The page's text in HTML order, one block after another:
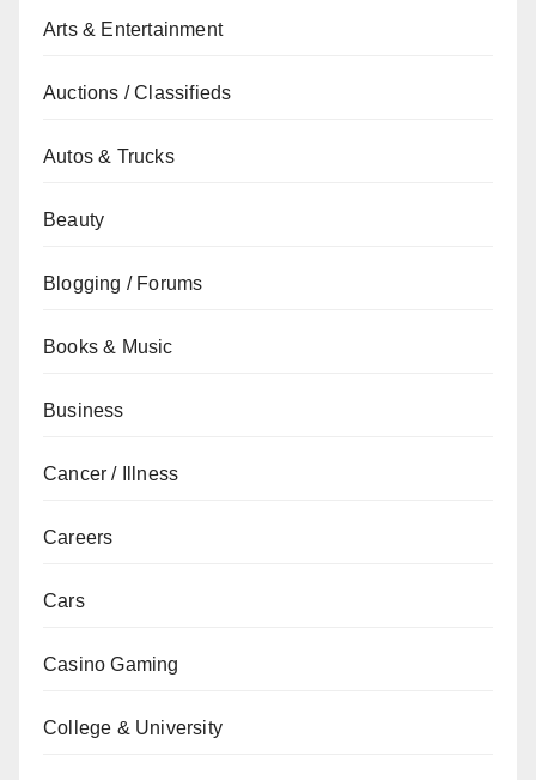
Arts & Entertainment
Auctions / Classifieds
Autos & Trucks
Beauty
Blogging / Forums
Books & Music
Business
Cancer / Illness
Careers
Cars
Casino Gaming
College & University